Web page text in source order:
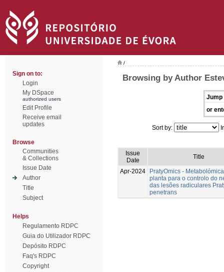
Sign on to:
Login
My DSpace
authorized users
Edit Profile
Receive email
updates
Browse
Communities
& Collections
Issue Date
Author
Title
Subject
Helps
Regulamento RDPC
Guia do Utilizador RDPC
Depósito RDPC
Faq's RDPC
Copyright
/
Browsing by Author
Jump
or
Sort by:
Issue
Date
Title
Apr-2024
PratyOmics -
planta para o controlo do
das lesões radiculares
penetrans